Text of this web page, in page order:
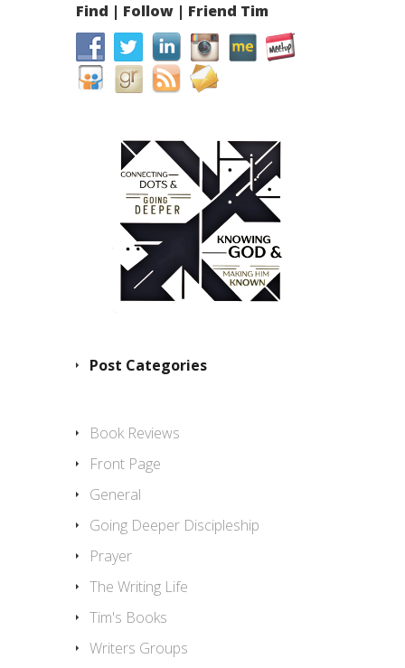
Find | Follow | Friend Tim
Post Categories
Book Reviews
Front Page
General
Going Deeper Discipleship
Prayer
The Writing Life
Tim's Books
Writers Groups